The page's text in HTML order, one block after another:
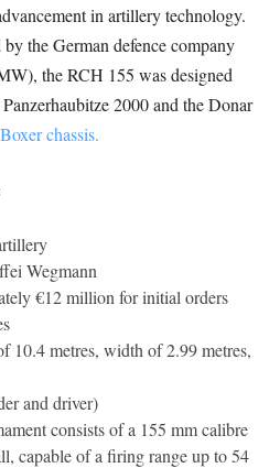
in artillery technology.
the German defence company
the RCH 155 was designed
2000 and the Donar
chassis.
Wegmann
€12 million for initial orders
10.4 metres, width of 2.99 metres,
and driver)
consists of a 155 mm calibre
capable of a firing range up to 54